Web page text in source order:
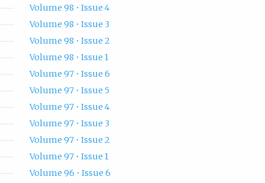
Volume 98 • Issue 4
Volume 98 • Issue 3
Volume 98 • Issue 2
Volume 98 • Issue 1
Volume 97 • Issue 6
Volume 97 • Issue 5
Volume 97 • Issue 4
Volume 97 • Issue 3
Volume 97 • Issue 2
Volume 97 • Issue 1
Volume 96 • Issue 6